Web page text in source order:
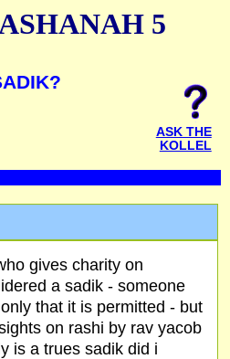
5
ASK THE
KOLLEL
gives charity on
a sadik - someone
that it is permitted - but
on rashi by rav yacob
is a trues sadik did i